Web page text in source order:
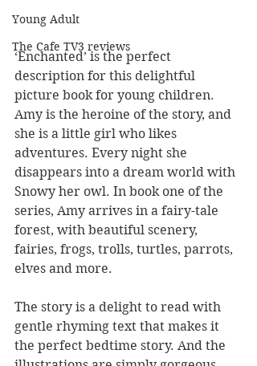
Young Adult
The Cafe TV3 reviews
‘Enchanted’ is the perfect
description for this delightful
picture book for young children.
Amy is the heroine of the story, and
she is a little girl who likes
adventures. Every night she
disappears into a dream world with
Snowy her owl. In book one of the
series, Amy arrives in a fairy-tale
forest, with beautiful scenery,
fairies, frogs, trolls, turtles, parrots,
elves and more.
The story is a delight to read with
gentle rhyming text that makes it
the perfect bedtime story. And the